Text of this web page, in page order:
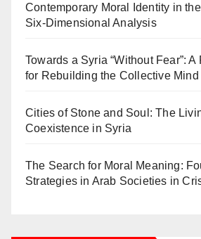
Contemporary Moral Identity in
Six-Dimensional Analysis
Towards a Syria “Without Fear”:
for Rebuilding the Collective Mind
Cities of Stone and Soul: The
Coexistence in Syria
The Search for Moral Meaning:
Strategies in Arab Societies in